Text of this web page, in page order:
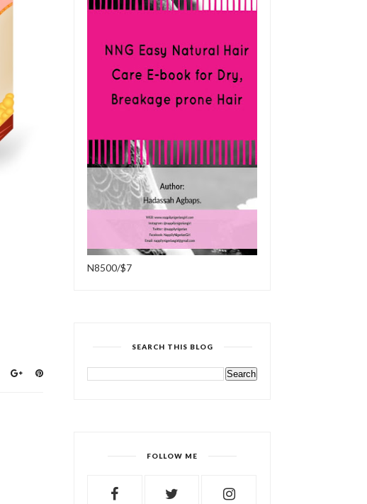
N8500/$7
SEARCH THIS BLOG
FOLLOW ME